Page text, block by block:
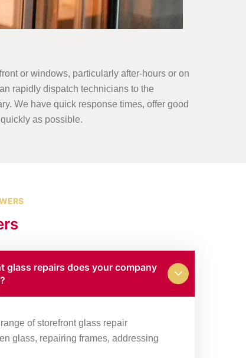
or windows, particularly after-hours or on
rapidly dispatch technicians to the
We have quick response times, offer good
as possible.
glass repairs does your company
of storefront glass repair
glass, repairing frames, addressing